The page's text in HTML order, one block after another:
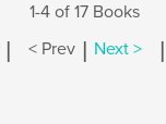
1-4 of 17 Books
| < Prev | Next > |